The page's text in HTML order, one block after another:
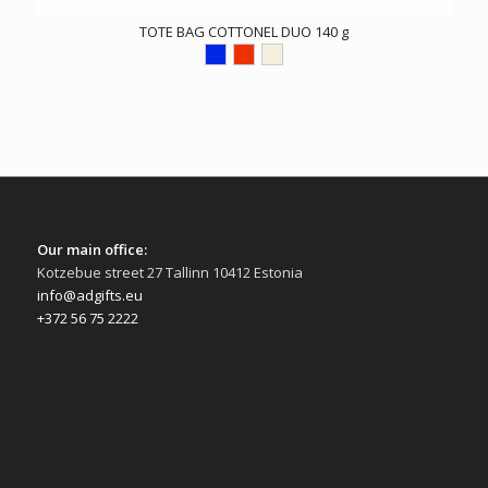
TOTE BAG COTTONEL DUO 140 g
Our main office:
Kotzebue street 27 Tallinn 10412 Estonia
info@adgifts.eu
+372 56 75 2222